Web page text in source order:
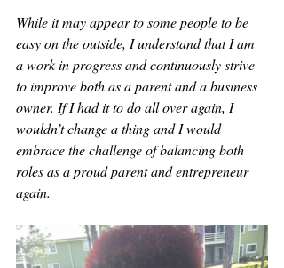
While it may appear to some people to be
easy on the outside, I understand that I am
a work in progress and continuously strive
to improve both as a parent and a business
owner. If I had it to do all over again, I
wouldn’t change a thing and I would
embrace the challenge of balancing both
roles as a proud parent and entrepreneur
again.